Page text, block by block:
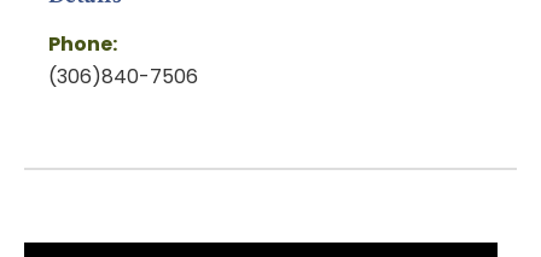
Phone:
(306)840-7506